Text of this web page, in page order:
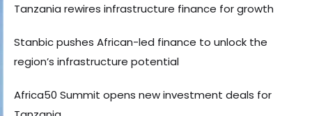
Tanzania rewires infrastructure finance for growth
Stanbic pushes African-led finance to unlock the
region’s infrastructure potential
Africa50 Summit opens new investment deals for